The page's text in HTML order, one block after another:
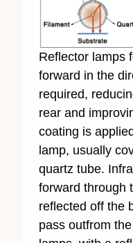
Reflector lamps
forward in the
required,
rear and
coating is
lamp, usually
quartz tube.
forward through
reflected off the
pass outfrom